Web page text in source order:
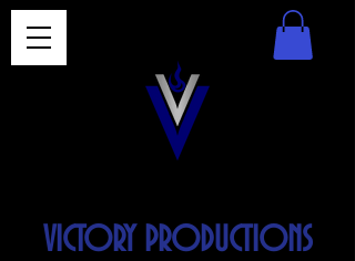
VICTORY PRODUCTIONS